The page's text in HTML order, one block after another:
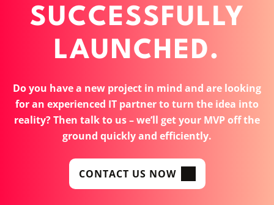
SUCCESSFULLY
LAUNCHED.
Do you have a new project in mind and are looking
for an experienced IT partner to turn the idea into
reality? Then talk to us – we’ll get your MVP off the
ground quickly and efficiently.
CONTACT US NOW